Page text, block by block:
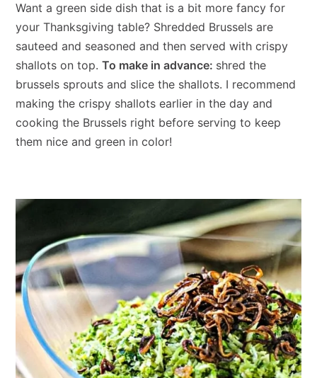
Want a green side dish that is a bit more fancy for
your Thanksgiving table? Shredded Brussels are
sauteed and seasoned and then served with crispy
shallots on top.To make in advance: shred the
brussels sprouts and slice the shallots. I recommend
making the crispy shallots earlier in the day and
cooking the Brussels right before serving to keep
them nice and green in color!